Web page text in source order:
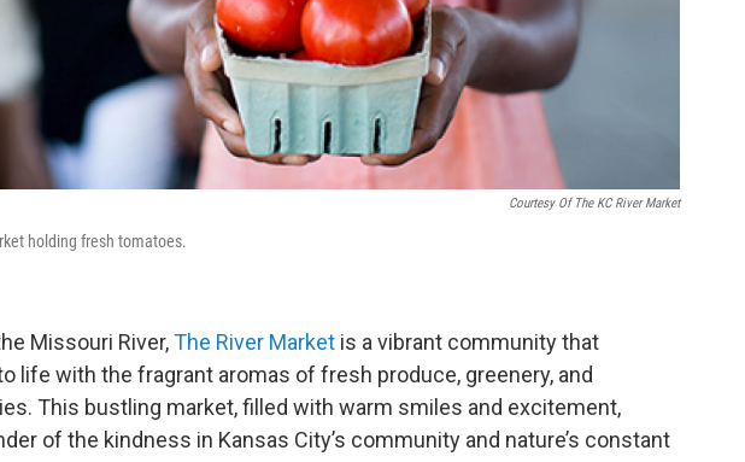
Courtesy Of The KC River Market
holding fresh tomatoes.
Missouri River,The River Market is a vibrant community that
life with the fragrant aromas of fresh produce, greenery, and
This bustling market, filled with warm smiles and excitement,
of the kindness in Kansas City’s community and nature’s constant